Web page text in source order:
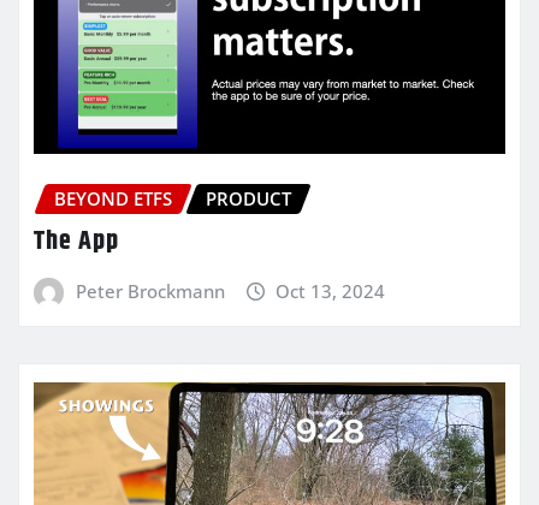
BEYOND ETFS PRODUCT
The App
Peter Brockmann Oct 13, 2024